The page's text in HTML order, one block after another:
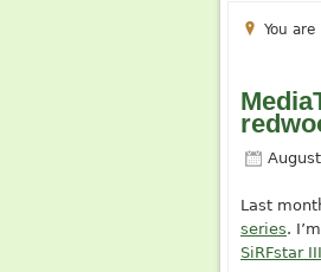
You are
Last
series.
SiRFstar